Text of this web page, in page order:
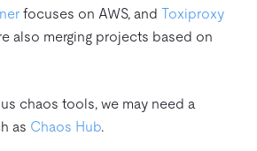
focuses on AWS, and Toxiproxy
also merging projects based on
chaos tools, we may need a
as Chaos Hub.